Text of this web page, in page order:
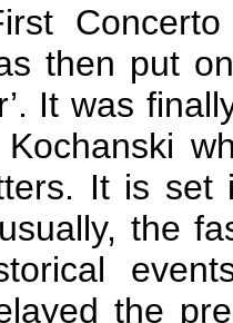
then put
It was
It is set
the
the